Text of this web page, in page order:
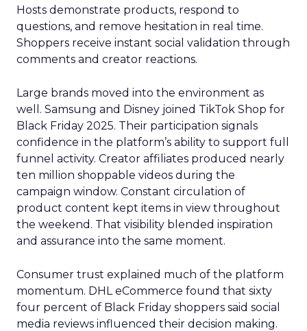
Hosts demonstrate products, respond to
questions, and remove hesitation in real time.
Shoppers receive instant social validation through
comments and creator reactions.
Large brands moved into the environment as
well. Samsung and Disney joined TikTok Shop for
Black Friday 2025. Their participation signals
confidence in the platform’s ability to support full
funnel activity. Creator affiliates produced nearly
ten million shoppable videos during the
campaign window. Constant circulation of
product content kept items in view throughout
the weekend. That visibility blended inspiration
and assurance into the same moment.
Consumer trust explained much of the platform
momentum. DHL eCommerce found that sixty
four percent of Black Friday shoppers said social
media reviews influenced their decision making.